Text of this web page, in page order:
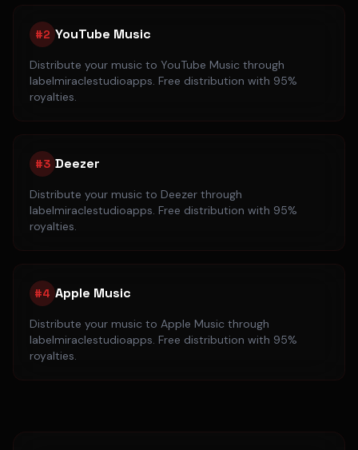
#2 YouTube Music
Distribute your music to YouTube Music through
labelmiraclestudioapps. Free distribution with 95%
royalties.
#3 Deezer
Distribute your music to Deezer through
labelmiraclestudioapps. Free distribution with 95%
royalties.
#4 Apple Music
Distribute your music to Apple Music through
labelmiraclestudioapps. Free distribution with 95%
royalties.